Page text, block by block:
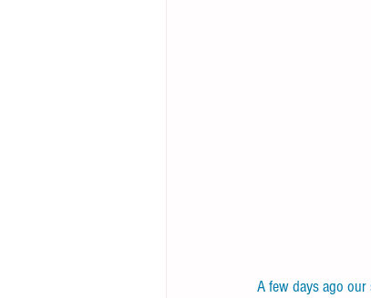
A few days ago our